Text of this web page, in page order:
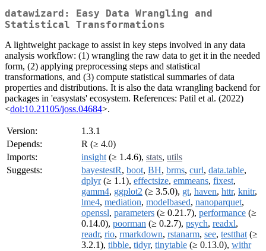
datawizard: Easy Data Wrangling and
Statistical Transformations
A lightweight package to assist in key steps involved in any data
analysis workflow: (1) wrangling the raw data to get it in the needed
form, (2) applying preprocessing steps and statistical
transformations, and (3) compute statistical summaries of data
properties and distributions. It is also the data wrangling backend for
packages in 'easystats' ecosystem. References: Patil et al. (2022)
<doi:10.21105/joss.04684>.
Version:
1.3.1
Depends:
R (≥ 4.0)
Imports:
insight (≥ 1.4.6), stats, utils
Suggests:
bayestestR, boot, BH, brms, curl, data.table,
dplyr(≥ 1.1), effectsize, emmeans, fixest,
gamm4, ggplot2 (≥ 3.5.0), gt, haven, httr, knitr,
lme4, mediation, modelbased, nanoparquet,
openssl, parameters (≥ 0.21.7), performance (≥
0.14.0), poorman (≥ 0.2.7), psych, readxl,
readr, rio, rmarkdown, rstanarm, see, testthat (≥
3.2.1), tibble, tidyr, tinytable (≥ 0.13.0), withr